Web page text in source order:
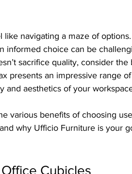
navigating a maze of
informed choice can be
sacrifice quality, consider
presents an impressive range
and aesthetics of your
various benefits of choosing
why Ufficio Furniture is your
Cubicles